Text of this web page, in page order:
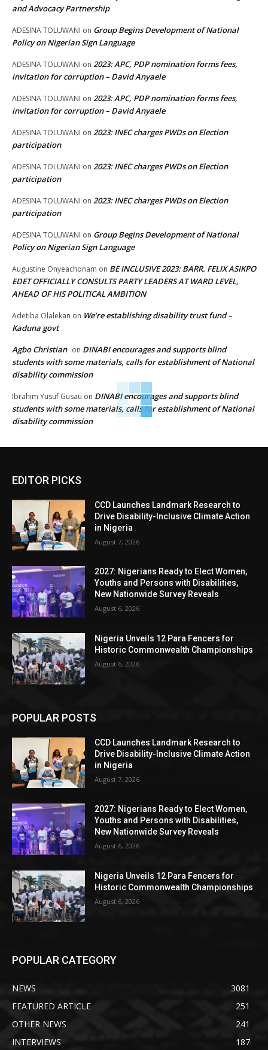
and Advocacy Partnership
ADESINA TOLUWANI on Group Begins Development of National
Policy on Nigerian Sign Language
ADESINA TOLUWANI on 2023: APC, PDP nomination forms fees,
invitation for corruption – David Anyaele
ADESINA TOLUWANI on 2023: APC, PDP nomination forms fees,
invitation for corruption – David Anyaele
ADESINA TOLUWANI on 2023: INEC charges PWDs on Election
participation
ADESINA TOLUWANI on 2023: INEC charges PWDs on Election
participation
ADESINA TOLUWANI on 2023: INEC charges PWDs on Election
participation
ADESINA TOLUWANI on Group Begins Development of National
Policy on Nigerian Sign Language
Augustine Onyeachonam on BE INCLUSIVE 2023: BARR. FELIX ASIKPO
EDET OFFICIALLY CONSULTS PARTY LEADERS AT WARD LEVEL,
AHEAD OF HIS POLITICAL AMBITION
Adetiba Olalekan on We’re establishing disability trust fund –
Kaduna govt
Agbo Christian on DINABI encourages and supports blind
students with some materials, calls for establishment of National
disability commission
Ibrahim Yusuf Gusau on DINABI encourages and supports blind
students with some materials, calls for establishment of National
disability commission
EDITOR PICKS
CCD Launches Landmark Research to
Drive Disability-Inclusive Climate Action
in Nigeria
August 7, 2026
2027: Nigerians Ready to Elect Women,
Youths and Persons with Disabilities,
New Nationwide Survey Reveals
August 6, 2026
Nigeria Unveils 12 Para Fencers for
Historic Commonwealth Championships
August 6, 2026
POPULAR POSTS
CCD Launches Landmark Research to
Drive Disability-Inclusive Climate Action
in Nigeria
August 7, 2026
2027: Nigerians Ready to Elect Women,
Youths and Persons with Disabilities,
New Nationwide Survey Reveals
August 6, 2026
Nigeria Unveils 12 Para Fencers for
Historic Commonwealth Championships
August 6, 2026
POPULAR CATEGORY
NEWS
3081
FEATURED ARTICLE
251
OTHER NEWS
241
INTERVIEWS
187